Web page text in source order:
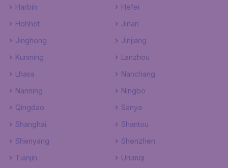
Harbin
Hefei
Hohhot
Jinan
Jinghong
Jinjiang
Kunming
Lanzhou
Lhasa
Nanchang
Nanning
Ningbo
Qingdao
Sanya
Shanghai
Shantou
Shenyang
Shenzhen
Tianjin
Urumqi